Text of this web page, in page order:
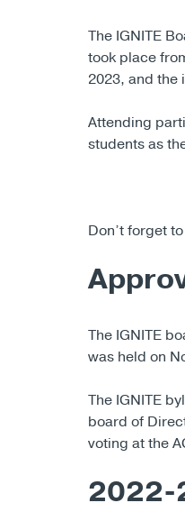
The IGNITE
took place
2023, and the
Attending
students as
Don’t forget to
The IGNITE
was held on
The IGNITE
board of
voting at the
2022-